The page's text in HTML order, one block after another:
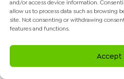
and/or access device information.
allow us to process data such as browsing
site. Not consenting or withdrawing
features and functions.
Accept